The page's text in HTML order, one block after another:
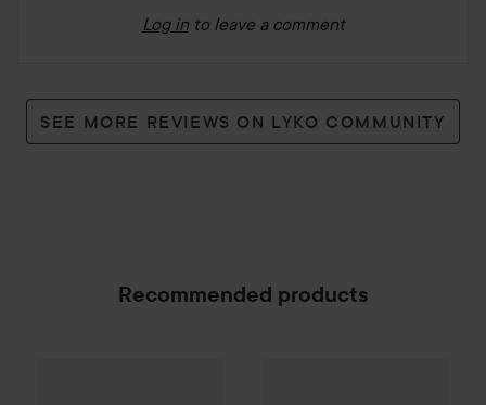
Log in to leave a comment
SEE MORE REVIEWS ON LYKO COMMUNITY
Recommended products